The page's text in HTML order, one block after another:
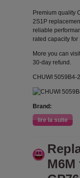
Premium quality
2S1P
reliable
rated capacity
More you can
30-day refund.
CHUWI 5059B4-
Brand:
lire la suite
M6M